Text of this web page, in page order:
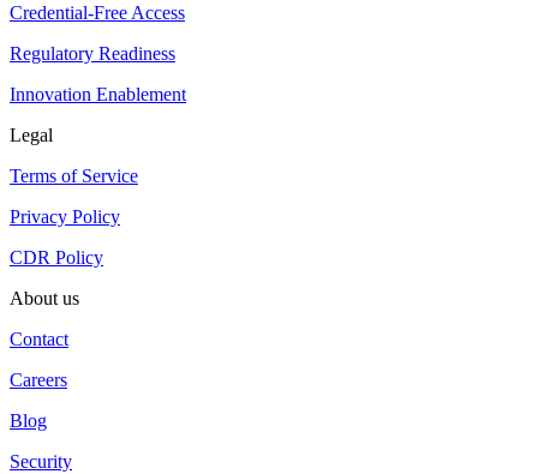
Credential-Free Access
Regulatory Readiness
Innovation Enablement
Legal
Terms of Service
Privacy Policy
CDR Policy
About us
Contact
Careers
Blog
Security